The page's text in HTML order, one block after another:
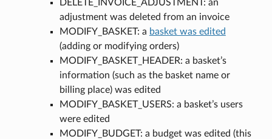
DELETE_INVOICE_ADJUSTMENT: an
adjustment was deleted from an invoice
MODIFY_BASKET: a basket was edited
(adding or modifying orders)
MODIFY_BASKET_HEADER: a basket’s
information (such as the basket name or
billing place) was edited
MODIFY_BASKET_USERS: a basket’s users
were edited
MODIFY_BUDGET: a budget was edited (this